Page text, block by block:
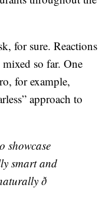
for sure. Reactions
so far. One
for example,
approach to
showcase
smart and
ð